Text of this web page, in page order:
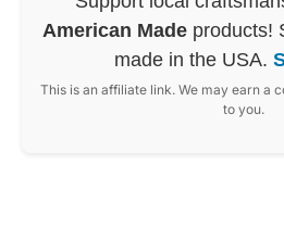
American Made products!
made in the USA.
This is an affiliate link. We may earn a
to you.